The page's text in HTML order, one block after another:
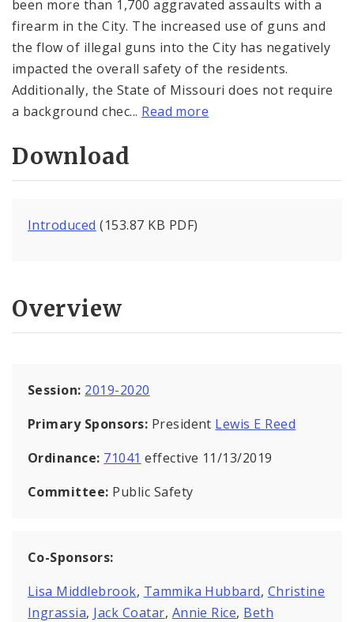
been more than 1,700 aggravated assaults with a
firearm in the City. The increased use of guns and
the flow of illegal guns into the City has negatively
impacted the overall safety of the residents.
Additionally, the State of Missouri does not require
a background chec... Read more
Download
Introduced (153.87 KB PDF)
Overview
Session: 2019-2020
Primary Sponsors: President Lewis E Reed
Ordinance: 71041 effective 11/13/2019
Committee: Public Safety
Co-Sponsors:
Lisa Middlebrook, Tammika Hubbard, Christine
Ingrassia, Jack Coatar, Annie Rice, Beth